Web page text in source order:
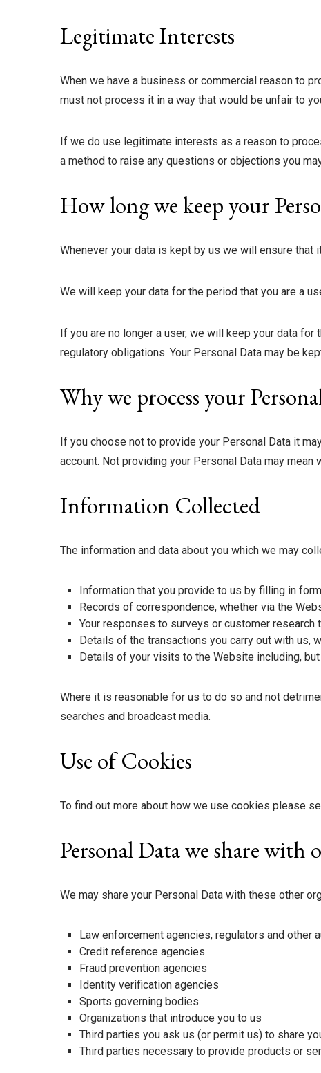
Legitimate Interests
When we have a business or commercial reason to
must not process it in a way that would be unfair to
If we do use legitimate interests as a reason to
a method to raise any questions or objections you
How long we keep your
Whenever your data is kept by us we will ensure
We will keep your data for the period that you are a
If you are no longer a user, we will keep your data
regulatory obligations. Your Personal Data may be
Why we process your
If you choose not to provide your Personal Data it
account. Not providing your Personal Data may
Information Collected
The information and data about you which we may
Information that you provide to us by filling in
Records of correspondence, whether via the
Your responses to surveys or customer research
Details of the transactions you carry out with us,
Details of your visits to the Website including,
Where it is reasonable for us to do so and not
searches and broadcast media.
Use of Cookies
To find out more about how we use cookies please
Personal Data we share with
We may share your Personal Data with these other
Law enforcement agencies, regulators and other
Credit reference agencies
Fraud prevention agencies
Identity verification agencies
Sports governing bodies
Organizations that introduce you to us
Third parties you ask us (or permit us) to share
Third parties necessary to provide products or